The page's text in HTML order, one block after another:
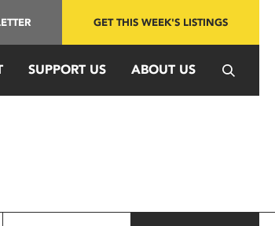
GET THIS WEEK'S LISTINGS
SUPPORT US ABOUT US